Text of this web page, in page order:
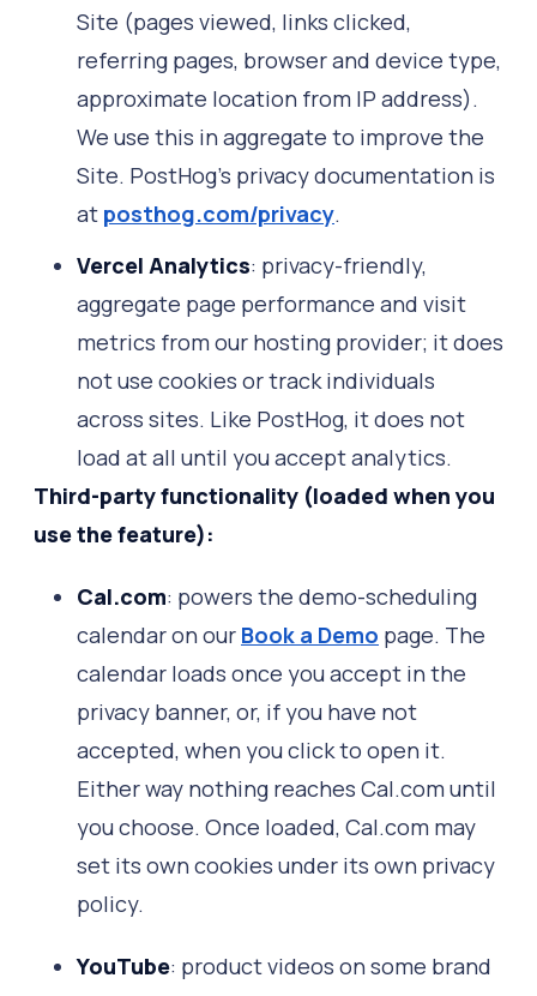
Site (pages viewed, links clicked,
referring pages, browser and device type,
approximate location from IP address).
We use this in aggregate to improve the
Site. PostHog's privacy documentation is
at posthog.com/privacy.
Vercel Analytics: privacy-friendly,
aggregate page performance and visit
metrics from our hosting provider; it does
not use cookies or track individuals
across sites. Like PostHog, it does not
load at all until you accept analytics.
Third-party functionality (loaded when you
use the feature):
Cal.com: powers the demo-scheduling
calendar on our Book a Demo page. The
calendar loads once you accept in the
privacy banner, or, if you have not
accepted, when you click to open it.
Either way nothing reaches Cal.com until
you choose. Once loaded, Cal.com may
set its own cookies under its own privacy
policy.
YouTube: product videos on some brand